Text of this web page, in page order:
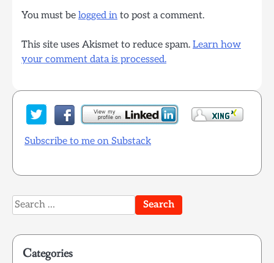
You must be logged in to post a comment.
This site uses Akismet to reduce spam. Learn how
your comment data is processed.
Subscribe to me on Substack
Search
for:
Categories